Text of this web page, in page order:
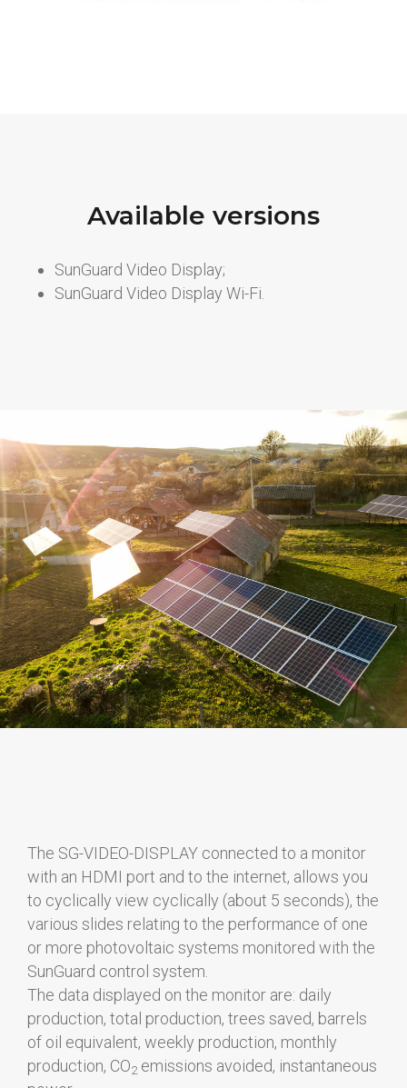
Available versions
SunGuard Video Display;
SunGuard Video Display Wi-Fi.
The SG-VIDEO-DISPLAY connected to a monitor
with an HDMI port and to the internet, allows you
to cyclically view cyclically (about 5 seconds), the
various slides relating to the performance of one
or more photovoltaic systems monitored with the
SunGuard control system.
The data displayed on the monitor are: daily
production, total production, trees saved, barrels
of oil equivalent, weekly production, monthly
production, CO2 emissions avoided, instantaneous